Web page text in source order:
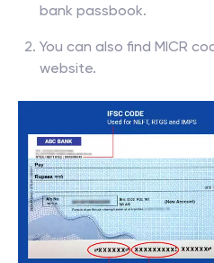
bank passbook.
You can also find MICR
website.